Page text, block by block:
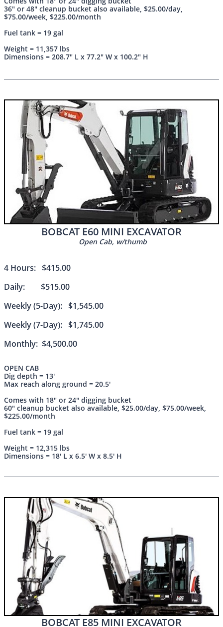
36" or 48" cleanup bucket also available, $25.00/day,
$75.00/week, $225.00/month
Fuel tank = 19 gal
Weight = 11,357 lbs
Dimensions = 208.7" L x 77.2" W x 100.2" H
BOBCAT E60 MINI EXCAVATOR
Open Cab, w/thumb
4 Hours: $415.00
Daily: $515.00
Weekly (5-Day): $1,545.00
Weekly (7-Day): $1,745.00
Monthly: $4,500.00
OPEN CAB
Dig depth = 13'
Max reach along ground = 20.5'
Comes with 18" or 24" digging bucket
60" cleanup bucket also available, $25.00/day, $75.00/week,
$225.00/month
Fuel tank = 19 gal
Weight = 12,315 lbs
Dimensions = 18' L x 6.5' W x 8.5' H
BOBCAT E85 MINI EXCAVATOR